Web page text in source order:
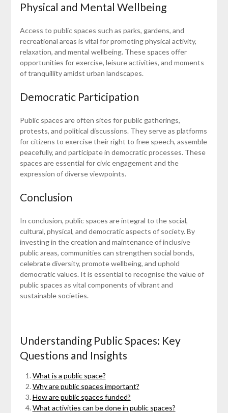
Physical and Mental Wellbeing
Access to public spaces such as parks, gardens, and
recreational areas is vital for promoting physical activity,
relaxation, and mental wellbeing. These spaces offer
opportunities for exercise, leisure activities, and moments
of tranquillity amidst urban landscapes.
Democratic Participation
Public spaces are often sites for public gatherings,
protests, and political discussions. They serve as platforms
for citizens to exercise their right to free speech, assemble
peacefully, and participate in democratic processes. These
spaces are essential for civic engagement and the
expression of diverse viewpoints.
Conclusion
In conclusion, public spaces are integral to the social,
cultural, physical, and democratic aspects of society. By
investing in the creation and maintenance of inclusive
public areas, communities can strengthen social bonds,
celebrate diversity, promote wellbeing, and uphold
democratic values. It is essential to recognise the value of
public spaces as vital components of vibrant and
sustainable societies.
Understanding Public Spaces: Key
Questions and Insights
What is a public space?
Why are public spaces important?
How are public spaces funded?
What activities can be done in public spaces?